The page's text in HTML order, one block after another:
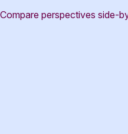
Compare perspectives side-